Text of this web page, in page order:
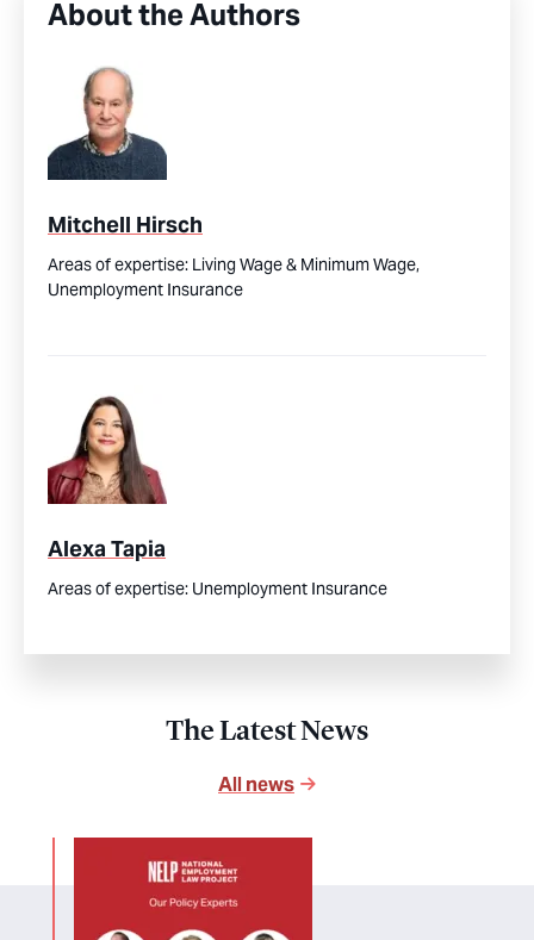
About the Authors
Mitchell Hirsch
Areas of expertise: Living Wage & Minimum Wage,
Unemployment Insurance
Alexa Tapia
Areas of expertise: Unemployment Insurance
The Latest News
All news